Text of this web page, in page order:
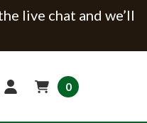
live chat and we’ll
0